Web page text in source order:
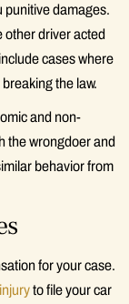
punitive damages.
other driver acted
cases where
the law.
and non-
the wrongdoer and
behavior from
for your case.
to file your car